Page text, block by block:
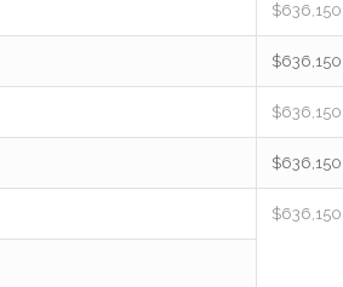
$636,150
$636,150
$636,150
$636,150
$636,150